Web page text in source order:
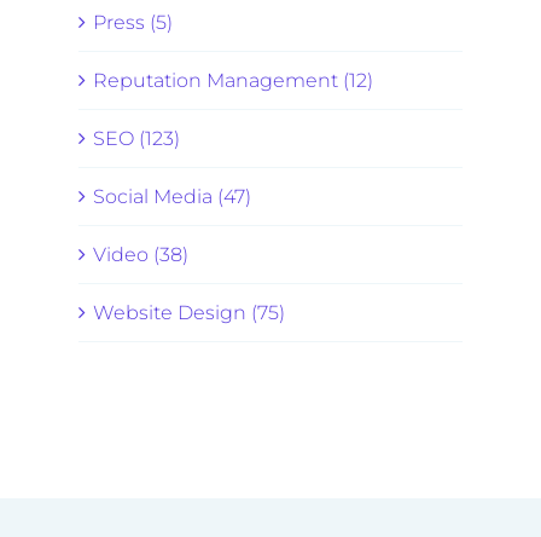
Press (5)
Reputation Management (12)
SEO (123)
Social Media (47)
Video (38)
Website Design (75)